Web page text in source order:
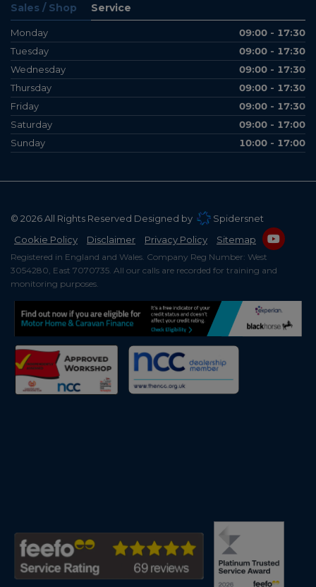
Sales / Shop Service
Monday
09:00 - 17:30
Tuesday
09:00 - 17:30
Wednesday
09:00 - 17:30
Thursday
09:00 - 17:30
Friday
09:00 - 17:30
Saturday
09:00 - 17:00
Sunday
10:00 - 17:00
© 2026 All Rights Reserved Designed by
Spidersnet
Cookie Policy
Disclaimer Privacy Policy Sitemap
Registered in England and Wales. Company Reg Number: West
3054280, East 7070735. All our calls are recorded for training and
monitoring purposes.